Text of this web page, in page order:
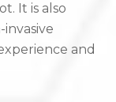
It is also
and